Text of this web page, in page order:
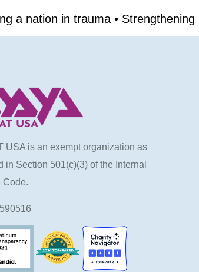
a nation in trauma •
USA is an exempt organization as
in Section 501(c)(3) of the Internal
Code.